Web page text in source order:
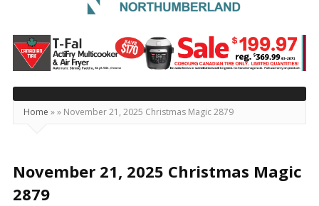
Today's
Northumberland
–
Your
Source
Happening
Locally
Home »» November 21, 2025 Christmas Magic 2879
November 21, 2025 Christmas Magic
2879